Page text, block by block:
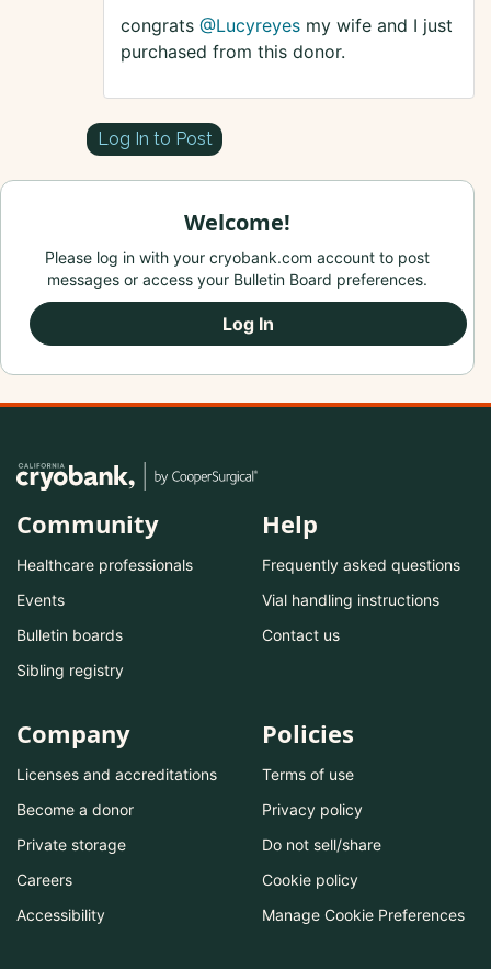
congrats @Lucyreyes my wife and I just
purchased from this donor.
Log In to Post
Welcome!
Please log in with your cryobank.com account to post
messages or access your Bulletin Board preferences.
Log In
Community
Healthcare professionals
Events
Bulletin boards
Sibling registry
Help
Frequently asked questions
Vial handling instructions
Contact us
Company
Licenses and accreditations
Become a donor
Private storage
Careers
Accessibility
Policies
Terms of use
Privacy policy
Do not sell/share
Cookie policy
Manage Cookie Preferences